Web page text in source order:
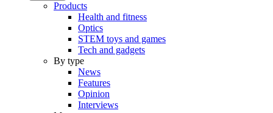
Products
Health and fitness
Optics
STEM toys and games
Tech and gadgets
By type
News
Features
Opinion
Interviews